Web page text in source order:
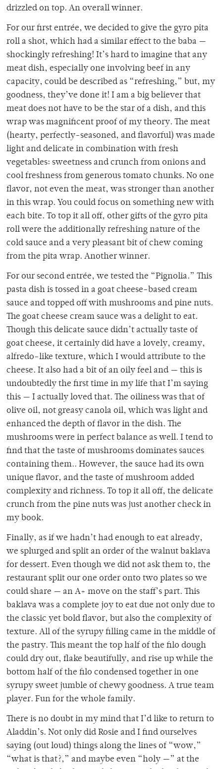
drizzled on top. An overall winner.
For our first entrée, we decided to give the gyro pita
roll a shot, which had a similar effect to the baba —
shockingly refreshing! It’s hard to imagine that any
meat dish, especially one involving beef in any
capacity, could be described as “refreshing,” but, my
goodness, they’ve done it! I am a big believer that
meat does not have to be the star of a dish, and this
wrap was magnificent proof of my theory. The meat
(hearty, perfectly-seasoned, and flavorful) was made
light and delicate in combination with fresh
vegetables: sweetness and crunch from onions and
cool freshness from generous tomato chunks. No one
flavor, not even the meat, was stronger than another
in this wrap. You could focus on something new with
each bite. To top it all off, other gifts of the gyro pita
roll were the additionally refreshing nature of the
cold sauce and a very pleasant bit of chew coming
from the pita wrap. Another winner.
For our second entrée, we tested the “Pignolia.” This
pasta dish is tossed in a goat cheese-based cream
sauce and topped off with mushrooms and pine nuts.
The goat cheese cream sauce was a delight to eat.
Though this delicate sauce didn’t actually taste of
goat cheese, it certainly did have a lovely, creamy,
alfredo-like texture, which I would attribute to the
cheese. It also had a bit of an oily feel and — this is
undoubtedly the first time in my life that I’m saying
this — I actually loved that. The oiliness was that of
olive oil, not greasy canola oil, which was light and
enhanced the depth of flavor in the dish. The
mushrooms were in perfect balance as well. I tend to
find that the taste of mushrooms dominates sauces
containing them.. However, the sauce had its own
unique flavor, and the taste of mushroom added
complexity and richness. To top it all off, the delicate
crunch from the pine nuts was just another check in
my book.
Finally, as if we hadn’t had enough to eat already,
we splurged and split an order of the walnut baklava
for dessert. Even though we did not ask them to, the
restaurant split our one order onto two plates so we
could share — an A+ move on the staff’s part. This
baklava was a complete joy to eat due not only due to
the classic yet bold flavor, but also the complexity of
texture. All of the syrupy filling came in the middle of
the pastry. This meant the top half of the filo dough
could dry out, flake beautifully, and rise up while the
bottom half of the filo condensed together in one
syrupy sweet jumble of chewy goodness. A true team
player. Fun for the whole family.
There is no doubt in my mind that I’d like to return to
Aladdin’s. Not only did Rosie and I find ourselves
saying (out loud) things along the lines of “wow,”
“what is that?,” and maybe even “holy —” at the